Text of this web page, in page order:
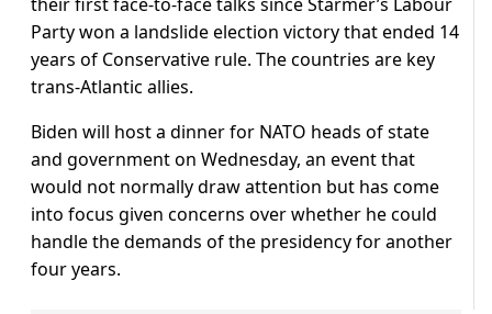
Party won a landslide election victory that ended 14
years of Conservative rule. The countries are key
trans-Atlantic allies.
Biden will host a dinner for NATO heads of state
and government on Wednesday, an event that
would not normally draw attention but has come
into focus given concerns over whether he could
handle the demands of the presidency for another
four years.